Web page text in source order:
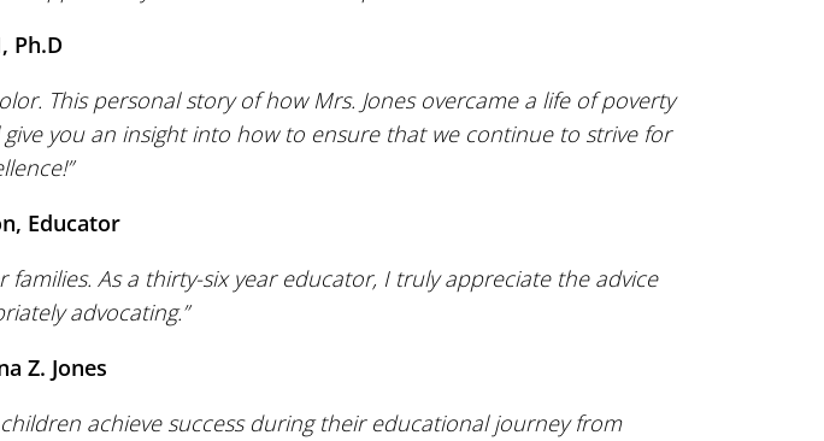
Ph.D
This personal story of how Mrs. Jones overcame a life of poverty
you an insight into how to ensure that we continue to strive for
Educator
As a thirty-six year educator, I truly appreciate the advice
advocating.”
Z. Jones
achieve success during their educational journey from